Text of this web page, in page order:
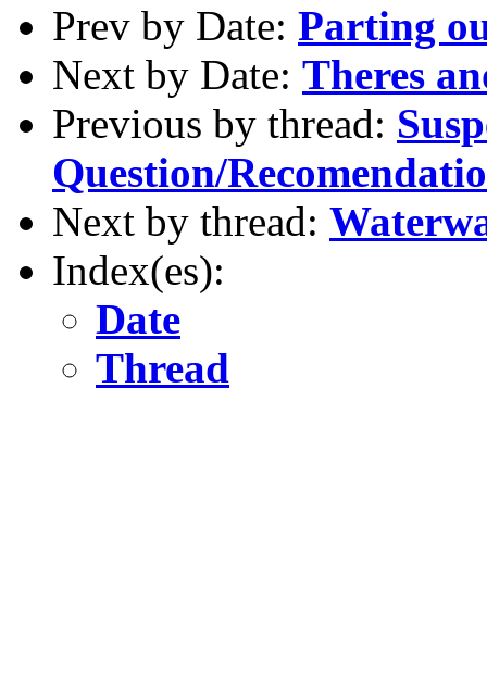
Prev by Date: Parting
Next by Date: Theres
Previous by thread:
Question/
Next by thread:
Index(es):
Date
Thread